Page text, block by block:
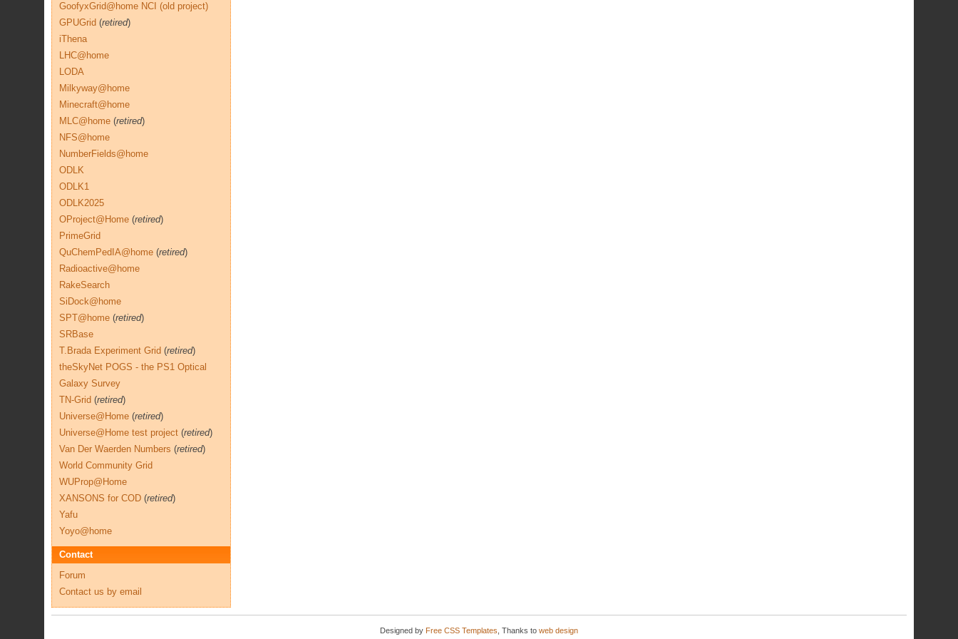
GoofyxGrid@home NCI (old project)
GPUGrid (retired)
iThena
LHC@home
LODA
Milkyway@home
Minecraft@home
MLC@home (retired)
NFS@home
NumberFields@home
ODLK
ODLK1
ODLK2025
OProject@Home (retired)
PrimeGrid
QuChemPedIA@home (retired)
Radioactive@home
RakeSearch
SiDock@home
SPT@home (retired)
SRBase
T.Brada Experiment Grid (retired)
theSkyNet POGS - the PS1 Optical
Galaxy Survey
TN-Grid (retired)
Universe@Home (retired)
Universe@Home test project (retired)
Van Der Waerden Numbers (retired)
World Community Grid
WUProp@Home
XANSONS for COD (retired)
Yafu
Yoyo@home
Contact
Forum
Contact us by email
Designed by Free CSS Templates , Thanks to web design